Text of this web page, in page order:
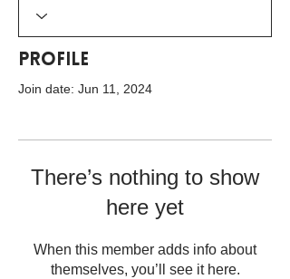
Profile
Join date: Jun 11, 2024
There’s nothing to show
here yet
When this member adds info about
themselves, you’ll see it here.